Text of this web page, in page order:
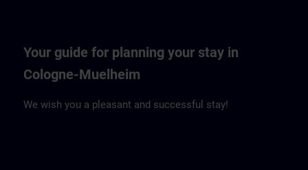
Your guide for planning your stay in
Cologne-Muelheim
We wish you a pleasant and successful stay!